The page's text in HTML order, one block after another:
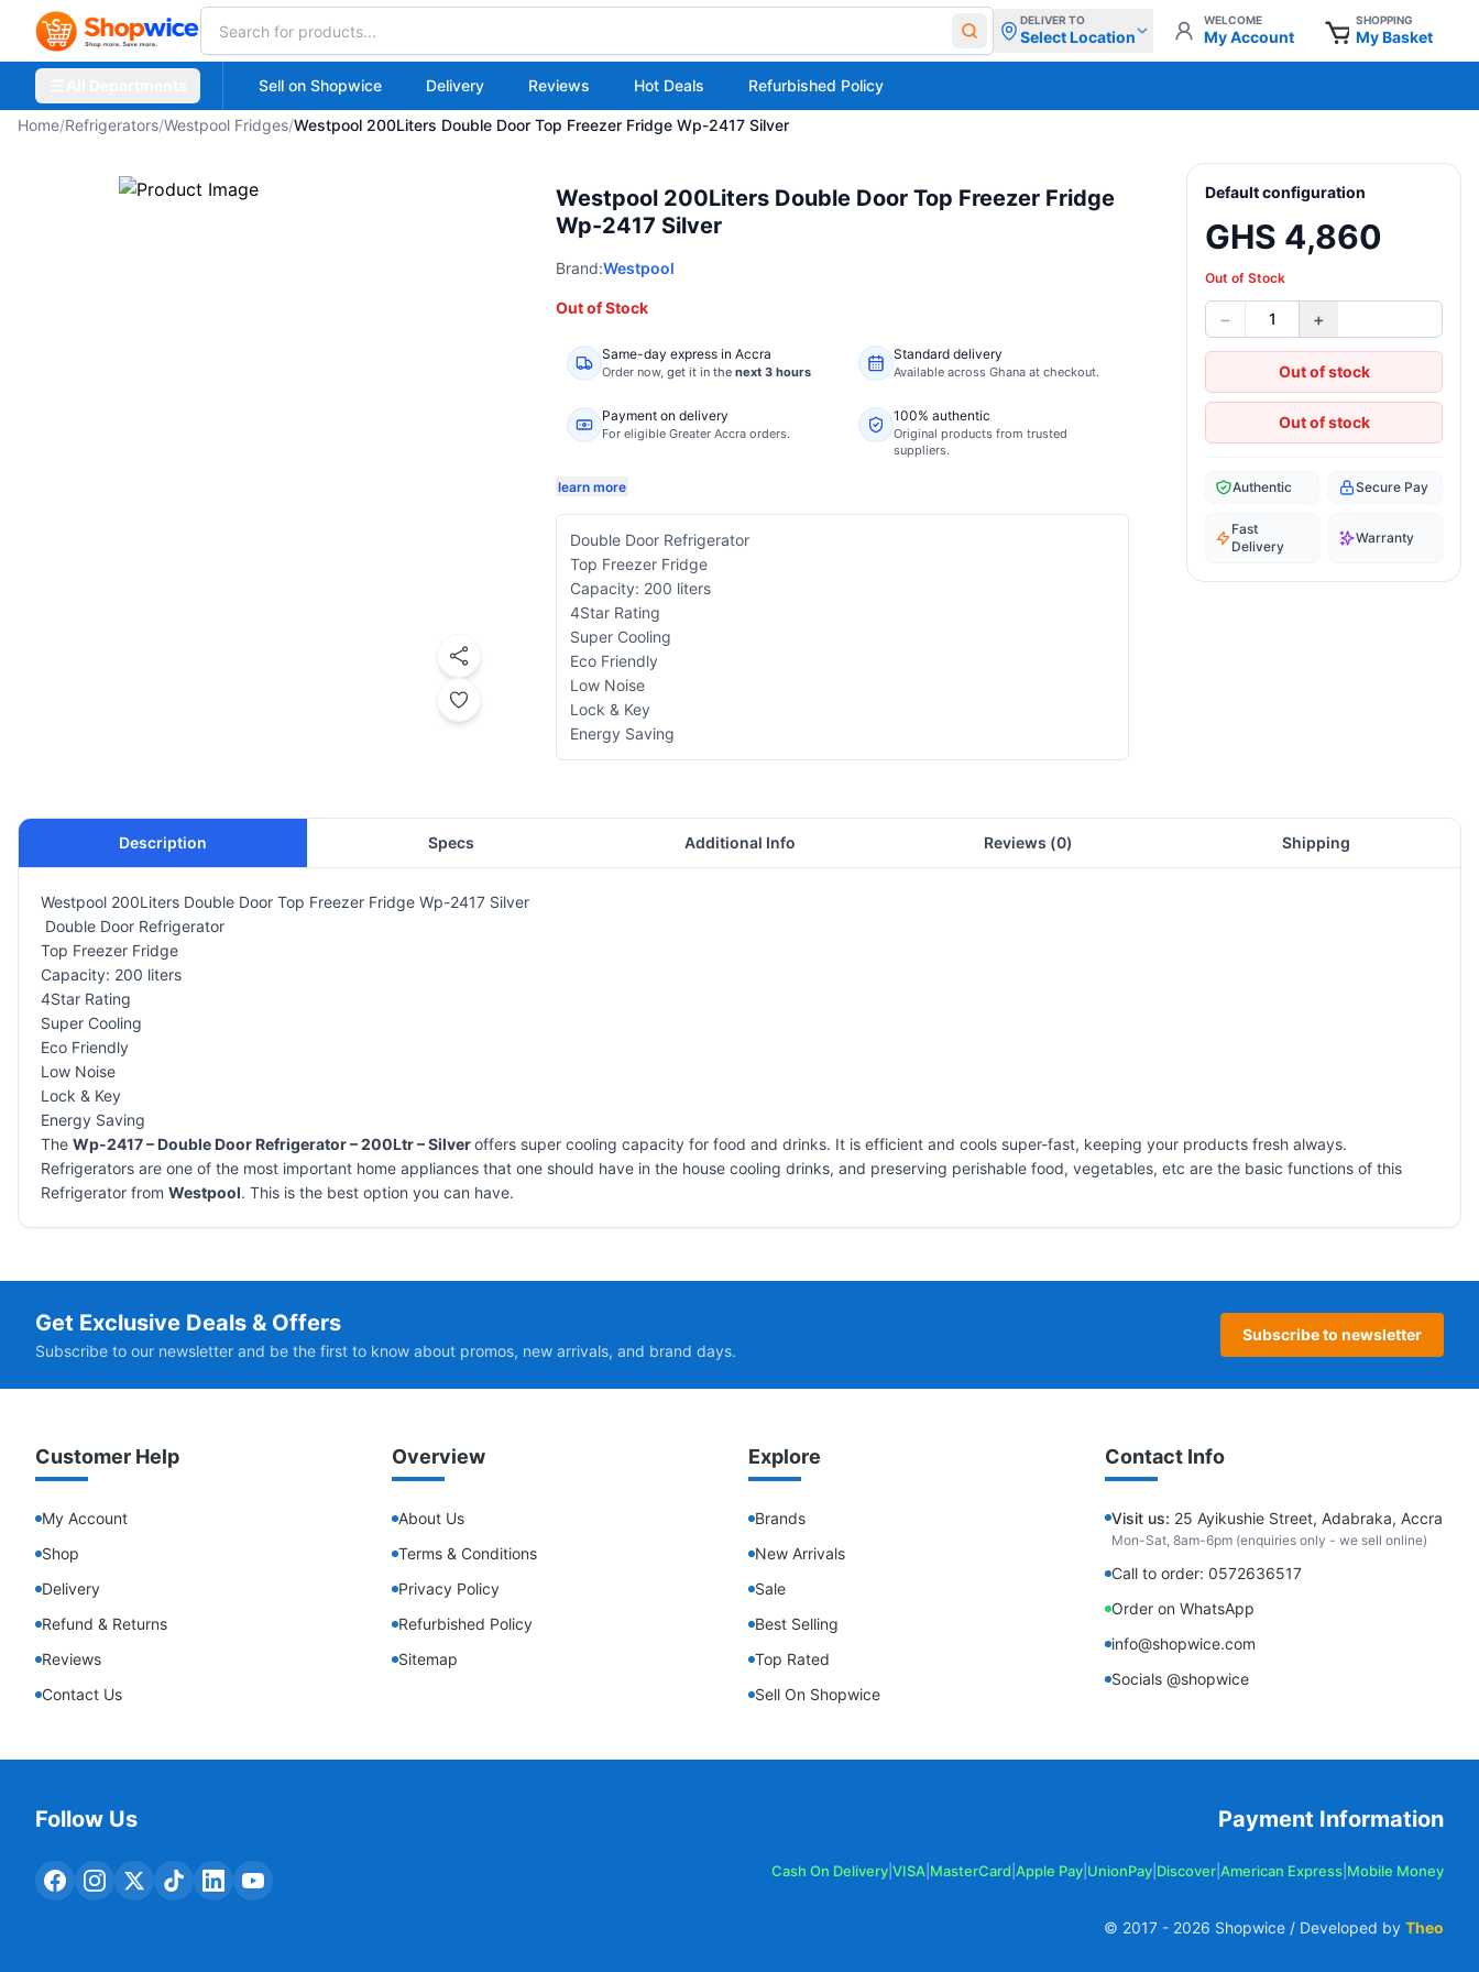
DELIVER TO
Select Location
WELCOME
My Account
SHOPPING
My Basket
Sell on Shopwice Delivery Reviews Hot Deals Refurbished Policy
Home/Refrigerators/Westpool Fridges/Westpool 200Liters Double Door Top Freezer Fridge Wp-2417 Silver
Westpool 200Liters Double Door Top Freezer Fridge
Wp-2417 Silver
Brand:Westpool
Out of Stock
Same-day express in Accra
Order now, get it in the next 3 hours
Standard delivery
Available across Ghana at checkout.
Payment on delivery
For eligible Greater Accra orders.
100% authentic
Original products from trusted
suppliers.
learn more
Double Door Refrigerator
Top Freezer Fridge
Capacity: 200 liters
4Star Rating
Super Cooling
Eco Friendly
Low Noise
Lock & Key
Energy Saving
Default configuration
GHS 4,860
Out of Stock
− 1 +
Out of stock
Out of stock
Authentic Secure Pay
Fast
Delivery
Warranty
Description Specs Additional Info Reviews (0) Shipping
Westpool 200Liters Double Door Top Freezer Fridge Wp-2417 Silver
Double Door Refrigerator
Top Freezer Fridge
Capacity: 200 liters
4Star Rating
Super Cooling
Eco Friendly
Low Noise
Lock & Key
Energy Saving
The Wp-2417 – Double Door Refrigerator – 200Ltr – Silveroffers super cooling capacity for food and drinks. It is efficient and cools super-fast, keeping your products fresh always.
Refrigerators are one of the most important home appliances that one should have in the house cooling drinks, and preserving perishable food, vegetables, etc are the basic functions of this
Refrigerator from Westpool. This is the best option you can have.
Get Exclusive Deals & Offers
Subscribe to our newsletter and be the first to know about promos, new arrivals, and brand days.
Subscribe to newsletter
Customer Help
My Account
Shop
Delivery
Refund & Returns
Reviews
Contact Us
Overview
About Us
Terms & Conditions
Privacy Policy
Refurbished Policy
Sitemap
Explore
Brands
New Arrivals
Sale
Best Selling
Top Rated
Sell On Shopwice
Contact Info
Visit us: 25 Ayikushie Street, Adabraka, Accra
Mon-Sat, 8am-6pm (enquiries only - we sell online)
Call to order: 0572636517
Order on WhatsApp
info@shopwice.com
Socials @shopwice
Follow Us Payment Information
Cash On Delivery VISA MasterCard Apple Pay UnionPay Discover American Express Mobile Money
© 2017 - 2026 Shopwice / Developed by Theo